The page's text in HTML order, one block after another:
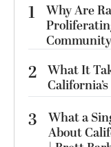
1
Why Are
2 What It
3
What a
About